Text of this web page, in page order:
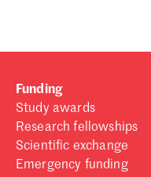
Funding
Study awards
Research fellowships
Scientific exchange
Emergency funding